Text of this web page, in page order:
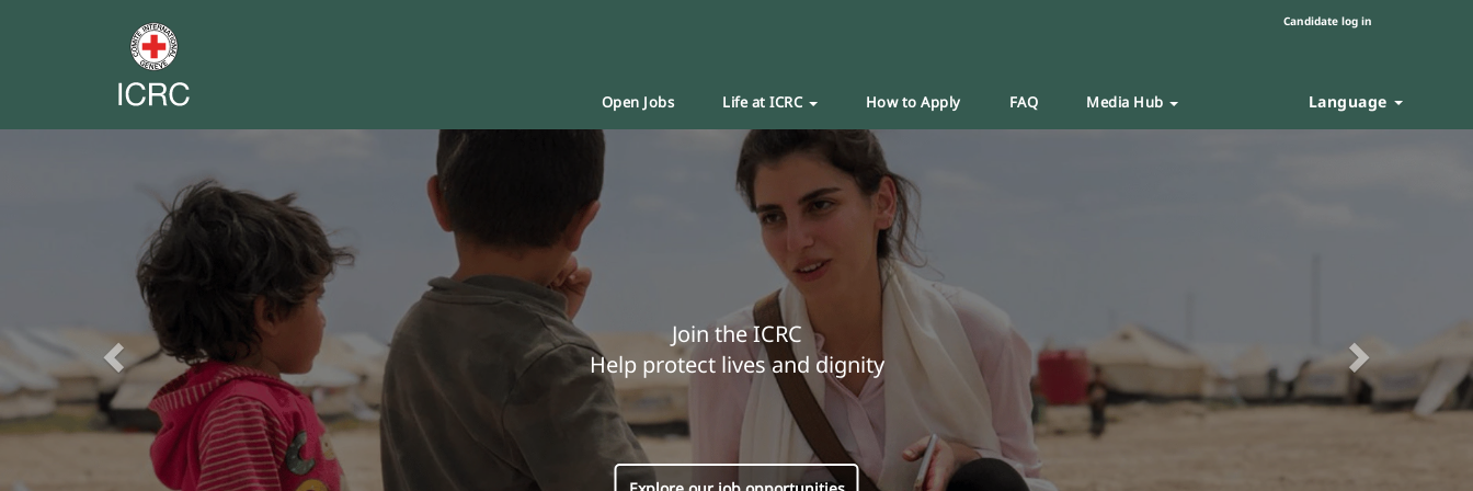
Candidate log in
Open Jobs Life at ICRC How to Apply FAQ Media Hub Language
Join the ICRC
Help protect lives and dignity